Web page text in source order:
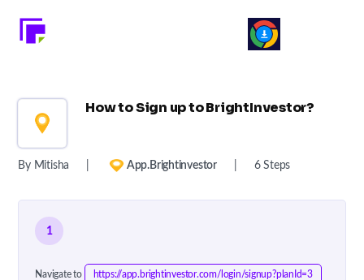
How to Sign up to BrightInvestor?
By Mitisha App.brightinvestor 6 Steps
1
Navigate to https://app.brightinvestor.com/login/signup?planId=3